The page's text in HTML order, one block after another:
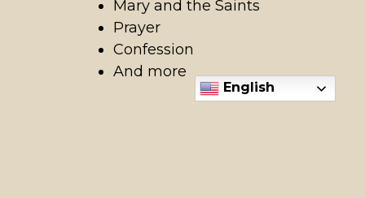
Mary and the Saints
Prayer
Confession
And more
English